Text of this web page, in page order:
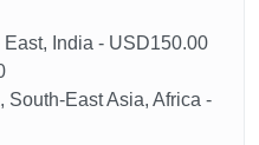
India - USD150.00
South-East Asia, Africa -